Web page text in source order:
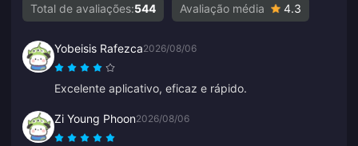
Total de avaliações:544 Avaliação média 4.3
Yobeisis Rafezca2026/08/06
Excelente aplicativo, eficaz e rápido.
Zi Young Phoon2026/08/06